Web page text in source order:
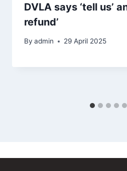
DVLA says ‘tell us’
refund’
By admin 29 April 2025